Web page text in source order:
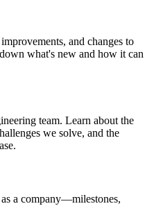
and changes to
what's new and how it can
team. Learn about the
we solve, and the
a company—milestones,